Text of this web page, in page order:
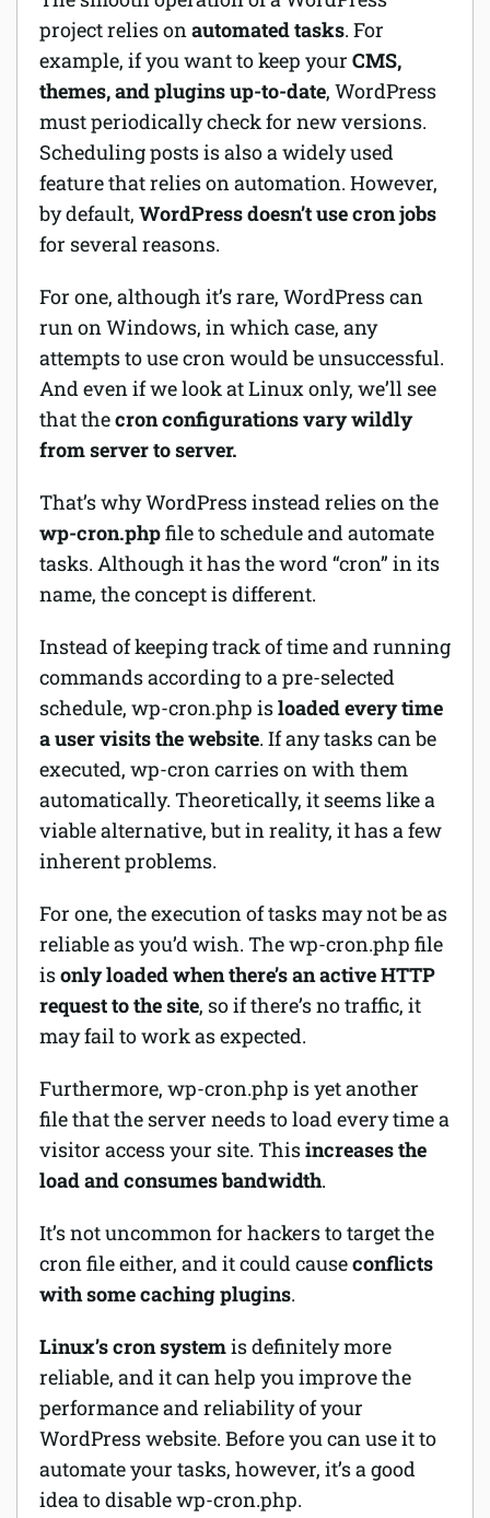
project relies onautomated tasks. For
example, if you want to keep your CMS,
themes, and plugins up-to-date, WordPress
must periodically check for new versions.
Scheduling posts is also a widely used
feature that relies on automation. However,
by default, WordPress doesn’t use cron jobs
for several reasons.
For one, although it’s rare, WordPress can
run on Windows, in which case, any
attempts to use cron would be unsuccessful.
And even if we look at Linux only, we’ll see
that thecron configurations vary wildly
from server to server.
That’s why WordPress instead relies on the
wp-cron.phpfile to schedule and automate
tasks. Although it has the word “cron” in its
name, the concept is different.
Instead of keeping track of time and running
commands according to a pre-selected
schedule, wp-cron.php isloaded every time
a user visits the website. If any tasks can be
executed, wp-cron carries on with them
automatically. Theoretically, it seems like a
viable alternative, but in reality, it has a few
inherent problems.
For one, the execution of tasks may not be as
reliable as you’d wish. The wp-cron.php file
isonly loaded when there’s an active HTTP
request to the site, so if there’s no traffic, it
may fail to work as expected.
Furthermore, wp-cron.php is yet another
file that the server needs to load every time a
visitor access your site. Thisincreases the
load and consumes bandwidth.
It’s not uncommon for hackers to target the
cron file either, and it could causeconflicts
with some caching plugins.
Linux’s cron systemis definitely more
reliable, and it can help you improve the
performance and reliability of your
WordPress website. Before you can use it to
automate your tasks, however, it’s a good
idea to disable wp-cron.php.